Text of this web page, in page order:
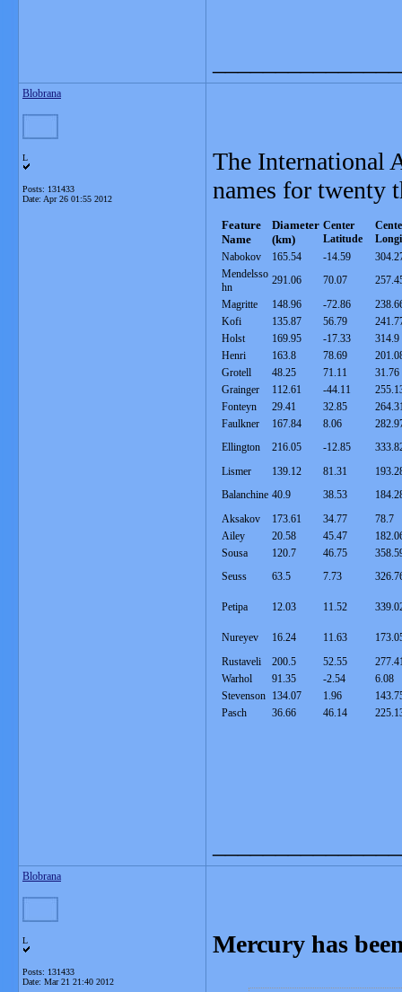
Blobrana
L
Posts: 131433
Date: Apr 26 01:55 2012
The International
names for twenty
Feature
Name
Diameter
(km)
Center
Latitude
Nabokov
165.54 -14.59
Mendelsso
hn
291.06 70.07
Magritte
148.96 -72.86
Kofi
135.87 56.79
Holst
169.95 -17.33
314.9
Henri
163.8 78.69
Grotell
48.25 71.11
31.76
Grainger
112.61 -44.11
Fonteyn
29.41 32.85
Faulkner
167.84 8.06
Ellington
216.05 -12.85
Lismer
139.12 81.31
Balanchine 40.9 38.53
Aksakov
173.61 34.77
78.7
Ailey
20.58 45.47
Sousa
120.7 46.75
Seuss
63.5 7.73
Petipa 12.03 11.52
Nureyev 16.24 11.63
Rustaveli
200.5 52.55
Warhol
91.35 -2.54
6.08
Stevenson 134.07 1.96
Pasch
36.66 46.14
Blobrana
L
Posts: 131433
Date: Mar 21 21:40 2012
Mercury has